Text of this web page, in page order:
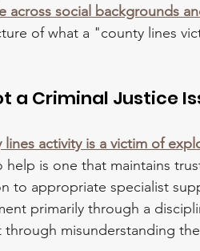
across social backgrounds
of what a "county lines
a Criminal Justice
activity is a victim of
is one that maintains
to appropriate specialist
primarily through a
misunderstanding